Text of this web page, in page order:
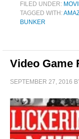
FILED UNDER:
TAGGED WITH:
BUNKER
Video Game
SEPTEMBER 27, 2016